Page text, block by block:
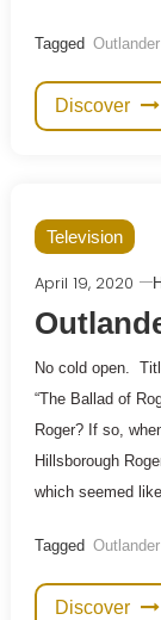
Tagged Outlander
Discover
Television
April 19, 2020
No cold open.
“The Ballad of
Roger? If so,
Hillsborough
which seemed
Tagged Outlander
Discover